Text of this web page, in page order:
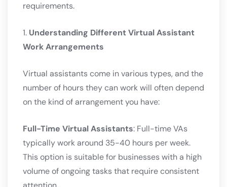
requirements.
1. Understanding Different Virtual Assistant
Work Arrangements
Virtual assistants come in various types, and the
number of hours they can work will often depend
on the kind of arrangement you have:
Full-Time Virtual Assistants: Full-time VAs
typically work around 35-40 hours per week.
This option is suitable for businesses with a high
volume of ongoing tasks that require consistent